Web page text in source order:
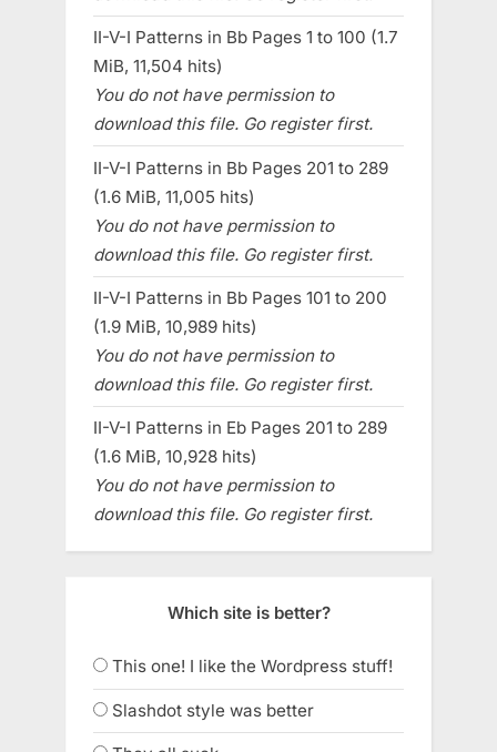
II-V-I Patterns in Bb Pages 1 to 100 (1.7
MiB, 11,504 hits)
You do not have permission to
download this file. Go register first.
II-V-I Patterns in Bb Pages 201 to 289
(1.6 MiB, 11,005 hits)
You do not have permission to
download this file. Go register first.
II-V-I Patterns in Bb Pages 101 to 200
(1.9 MiB, 10,989 hits)
You do not have permission to
download this file. Go register first.
II-V-I Patterns in Eb Pages 201 to 289
(1.6 MiB, 10,928 hits)
You do not have permission to
download this file. Go register first.
Which site is better?
This one! I like the Wordpress stuff!
Slashdot style was better